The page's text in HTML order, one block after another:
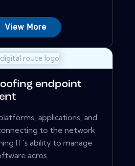
View More
endpoint
applications, and
to the network
IT's ability to manage
acros...